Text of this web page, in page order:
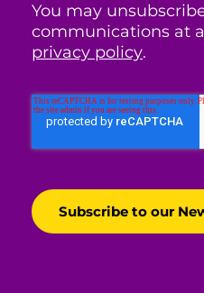
You may
communications at
privacy policy.